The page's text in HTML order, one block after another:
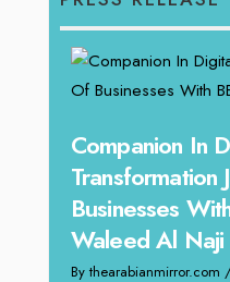
2024